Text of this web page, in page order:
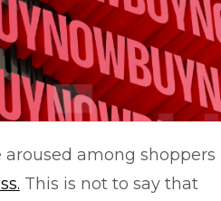
among shoppers
This is not to say that